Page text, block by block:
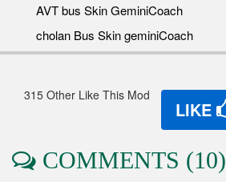
AVT bus Skin GeminiCoach
cholan Bus Skin geminiCoach
315 Other Like This Mod
LIKE
COMMENTS (10)